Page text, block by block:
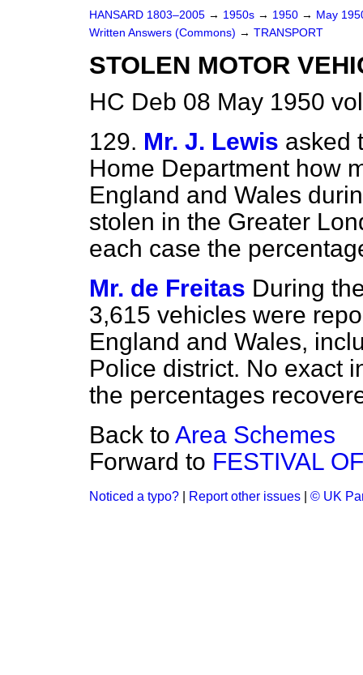
HANSARD 1803–2005 → 1950s → 1950 → May
Written Answers (Commons) → TRANSPORT
STOLEN MOTOR
HC Deb 08 May 1950
129. Mr. J. Lewis asked
Home Department how
England and Wales
stolen in the Greater
each case the
Mr. de Freitas During
3,615 vehicles were
England and Wales,
Police district. No exact
the percentages
Back to Area Schemes
Forward to FESTIVAL
Noticed a typo? Report other issues © UK